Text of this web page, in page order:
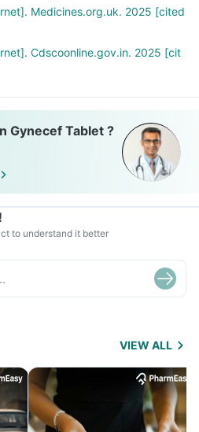
Medicines.org.uk. 2025 [cited
Cdscoonline.gov.in. 2025 [cit
Gynecef Tablet ?
to understand it better
VIEW ALL